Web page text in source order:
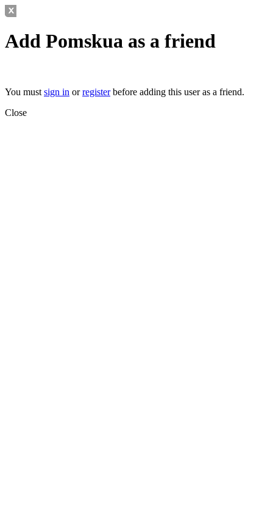
Add Pomskua as a friend
You must sign in orregisterbefore adding this user as a friend.
Close